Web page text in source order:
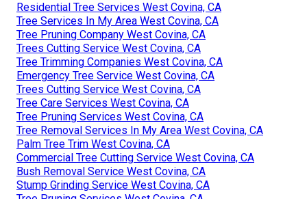
Residential Tree Services West Covina, CA
Tree Services In My Area West Covina, CA
Tree Pruning Company West Covina, CA
Trees Cutting Service West Covina, CA
Tree Trimming Companies West Covina, CA
Emergency Tree Service West Covina, CA
Trees Cutting Service West Covina, CA
Tree Care Services West Covina, CA
Tree Pruning Services West Covina, CA
Tree Removal Services In My Area West Covina, CA
Palm Tree Trim West Covina, CA
Commercial Tree Cutting Service West Covina, CA
Bush Removal Service West Covina, CA
Stump Grinding Service West Covina, CA